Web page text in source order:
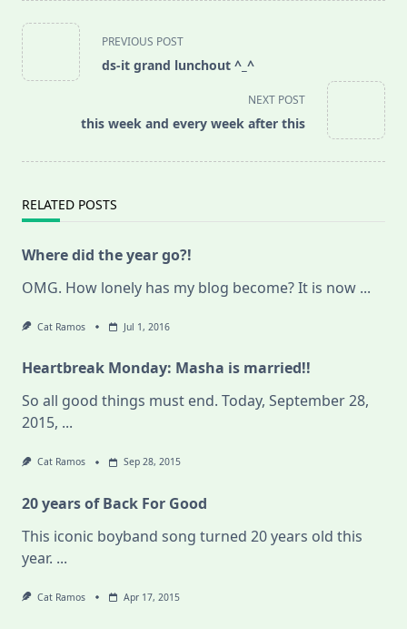
<span
class="nav-
subtitle
PREVIOUS POST
ds-it grand lunchout ^_^
NEXT POST
this week and every week after this
RELATED POSTS
Where did the year go?!
OMG. How lonely has my blog become? It is now ...
Cat Ramos Jul 1, 2016
Heartbreak Monday: Masha is married!!
So all good things must end. Today, September 28,
2015, ...
Cat Ramos Sep 28, 2015
20 years of Back For Good
This iconic boyband song turned 20 years old this
year. ...
Cat Ramos Apr 17, 2015